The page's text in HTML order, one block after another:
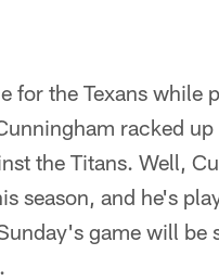
for the Texans while
racked
the Titans. Well,
season, and he's
game will be